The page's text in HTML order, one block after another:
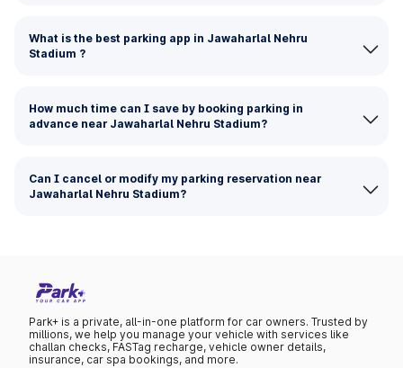
What is the best parking app in Jawaharlal Nehru
Stadium ?
How much time can I save by booking parking in
advance near Jawaharlal Nehru Stadium?
Can I cancel or modify my parking reservation near
Jawaharlal Nehru Stadium?
Park+ is a private, all-in-one platform for car owners. Trusted by
millions, we help you manage your vehicle with services like
challan checks, FASTag recharge, vehicle owner details,
insurance, car spa bookings, and more.